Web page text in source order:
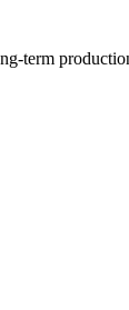
term